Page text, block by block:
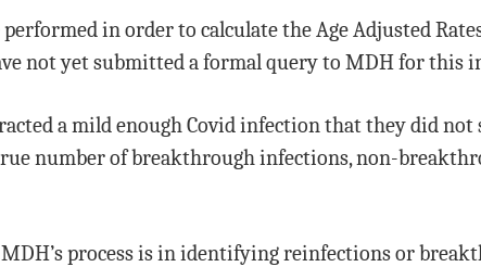
in order to calculate the Age Adjusted
not yet submitted a formal query to MDH for this
a mild enough Covid infection that they did not
number of breakthrough infections, non-
process is in identifying reinfections or